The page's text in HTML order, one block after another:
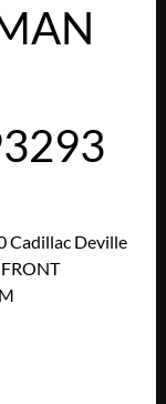
Cadillac Deville